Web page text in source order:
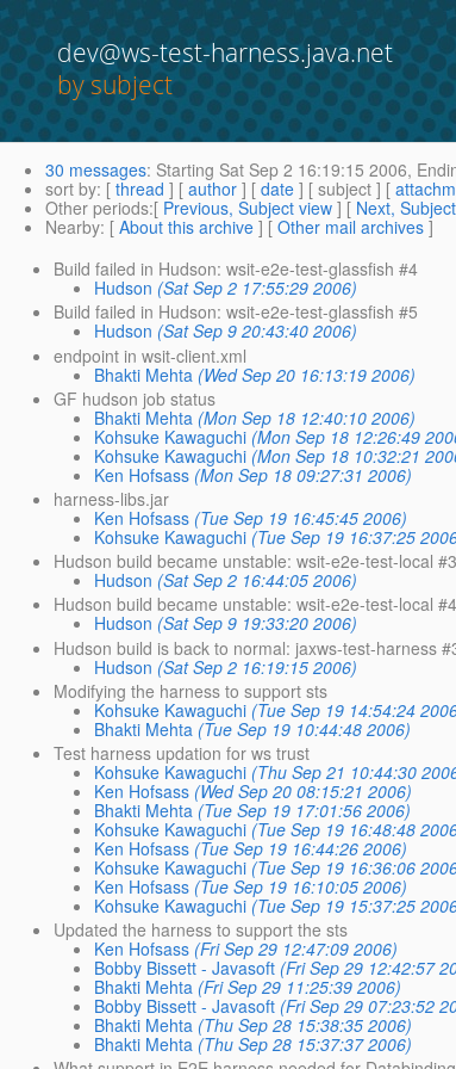
dev@ws-test-harness.java.net
by subject
30 messages: Starting Sat Sep 2 16:19:15 2006,
sort by: [ thread ] [ author ] [ date ] [ subject ] [
Other periods:[ Previous, Subject view ] [ Next,
Nearby: [ About this archive ] [ Other mail archives ]
Build failed in Hudson: wsit-e2e-test-glassfish #4
Hudson (Sat Sep 2 17:55:29 2006)
Build failed in Hudson: wsit-e2e-test-glassfish #5
Hudson (Sat Sep 9 20:43:40 2006)
endpoint in wsit-client.xml
Bhakti Mehta (Wed Sep 20 16:13:19 2006)
GF hudson job status
Bhakti Mehta (Mon Sep 18 12:40:10 2006)
Kohsuke Kawaguchi (Mon Sep 18 12:26:49
Kohsuke Kawaguchi (Mon Sep 18 10:32:21
Ken Hofsass (Mon Sep 18 09:27:31 2006)
harness-libs.jar
Ken Hofsass (Tue Sep 19 16:45:45 2006)
Kohsuke Kawaguchi (Tue Sep 19 16:37:25
Hudson build became unstable: wsit-e2e-test-local #3
Hudson (Sat Sep 2 16:44:05 2006)
Hudson build became unstable: wsit-e2e-test-local #4
Hudson (Sat Sep 9 19:33:20 2006)
Hudson build is back to normal: jaxws-test-harness
Hudson (Sat Sep 2 16:19:15 2006)
Modifying the harness to support sts
Kohsuke Kawaguchi (Tue Sep 19 14:54:24
Bhakti Mehta (Tue Sep 19 10:44:48 2006)
Test harness updation for ws trust
Kohsuke Kawaguchi (Thu Sep 21 10:44:30
Ken Hofsass (Wed Sep 20 08:15:21 2006)
Bhakti Mehta (Tue Sep 19 17:01:56 2006)
Kohsuke Kawaguchi (Tue Sep 19 16:48:48
Ken Hofsass (Tue Sep 19 16:44:26 2006)
Kohsuke Kawaguchi (Tue Sep 19 16:36:06
Ken Hofsass (Tue Sep 19 16:10:05 2006)
Kohsuke Kawaguchi (Tue Sep 19 15:37:25
Updated the harness to support the sts
Ken Hofsass (Fri Sep 29 12:47:09 2006)
Bobby Bissett - Javasoft (Fri Sep 29 12:42:57
Bhakti Mehta (Fri Sep 29 11:25:39 2006)
Bobby Bissett - Javasoft (Fri Sep 29 07:23:52
Bhakti Mehta (Thu Sep 28 15:38:35 2006)
Bhakti Mehta (Thu Sep 28 15:37:37 2006)